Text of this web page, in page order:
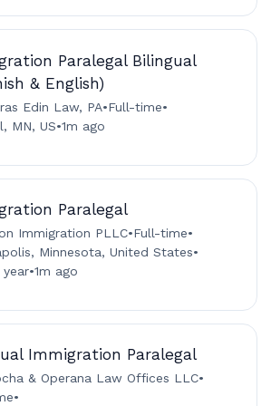
Paralegal Bilingual
& English)
Edin Law, PA•Full-time•
MN, US•1m ago
Paralegal
Immigration PLLC•Full-time•
Minnesota, United States•
•1m ago
Immigration Paralegal
& Operana Law Offices LLC•
•